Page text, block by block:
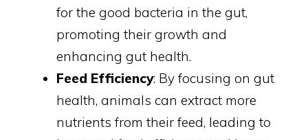
for the good bacteria in the gut,
promoting their growth and
enhancing gut health.
Feed Efficiency: By focusing on gut
health, animals can extract more
nutrients from their feed, leading to